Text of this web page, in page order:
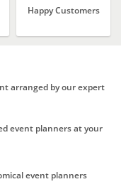
Happy Customers
arranged by our expert
event planners at your
event planners